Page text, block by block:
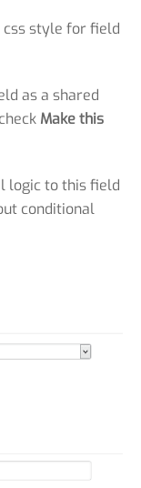
css style for field
as a shared
Make this
logic to this field
conditional